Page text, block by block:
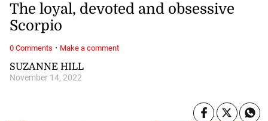
SUZANNE HILL
November 14, 2022
The loyal, devoted and obsessive
Scorpio
0 Comments · Make a comment